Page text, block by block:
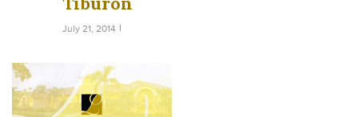
July 21, 2014